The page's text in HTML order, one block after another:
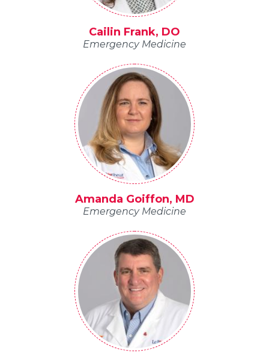
Cailin Frank, DO
Emergency Medicine
Amanda Goiffon, MD
Emergency Medicine